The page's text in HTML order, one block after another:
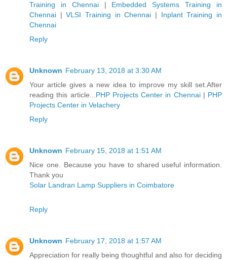
Training in Chennai| Embedded Systems Training in
Chennai |VLSI Training in Chennai | Inplant Training in
Chennai
Reply
Unknown February 13, 2018 at 3:30 AM
Your article gives a new idea to improve my skill set.After
reading this article...PHP Projects Center in Chennai| PHP
Projects Center in Velachery
Reply
Unknown February 15, 2018 at 1:51 AM
Nice one. Because you have to shared useful information.
Thank you
Solar Landran Lamp Suppliers in Coimbatore
Reply
Unknown February 17, 2018 at 1:57 AM
Appreciation for really being thoughtful and also for deciding